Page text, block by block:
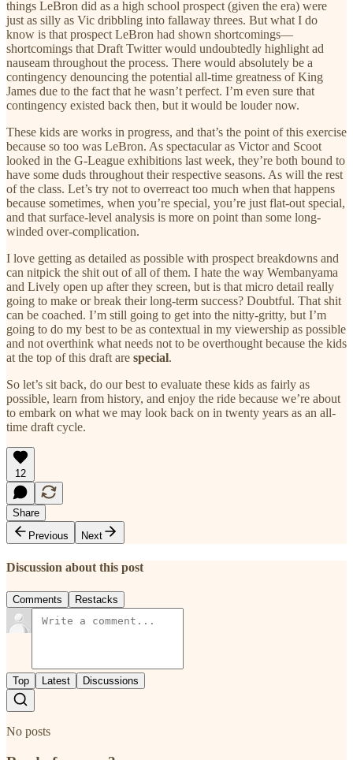
things LeBron did as a high school prospect (given the era) were
just as silly as Vic dribbling into fallaway threes. But what I do
know is that prospect LeBron had shown shortcomings—
shortcomings that Draft Twitter would undoubtedly highlight ad
nauseam throughout the process. There would absolutely be a
contingency denouncing the potential all-time greatness of King
James due to the fact that he wasn’t perfect. I’m even sure that
contingency existed back then, but it would be louder now.
These kids are works in progress, and that’s the point of this exercise
because so too was LeBron. As spectacular as Victor and Scoot
looked in the G-League exhibitions last week, they’re both bound to
have some duds throughout their respective seasons. As will the rest
of the class. Let’s try not to overreact too much when that happens
because sometimes, when you’re special, you’re just flat-out special,
and that surface-level analysis is more on point than some long-
winded over-complication.
I love getting as detailed as possible with prospect breakdowns and
can nitpick the shit out of all of them. I hate the way Wembanyama
and Lively open up after they screen, but is that micro detail really
going to make or break their long-term success? Doubtful. That shit
can be coached. I’m still going to get into the nitty-gritty, but I’m
going to do my best to be as contextual in my viewership as possible
and not overthink what needs not to be overthought because the kids
at the top of this draft are special.
So let’s sit back, do our best to evaluate these kids as fairly as
possible, learn from history, and enjoy the ride because we’re about
to embark on what we may look back on in twenty years as an all-
time draft cycle.
12
Share
Previous
Next
Discussion about this post
Comments Restacks
Top Latest Discussions
No posts